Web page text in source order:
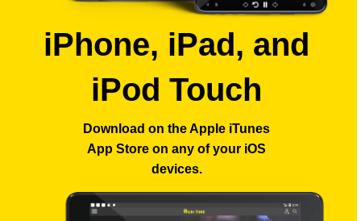
iPhone, iPad, and
iPod Touch
Download on the Apple iTunes
App Store on any of your iOS
devices.